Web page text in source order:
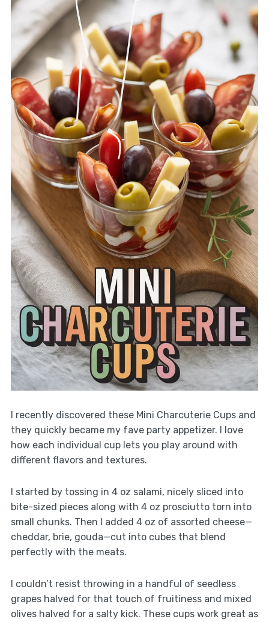
I recently discovered these Mini Charcuterie Cups and
they quickly became my fave party appetizer. I love
how each individual cup lets you play around with
different flavors and textures.
I started by tossing in 4 oz salami, nicely sliced into
bite-sized pieces along with 4 oz prosciutto torn into
small chunks. Then I added 4 oz of assorted cheese—
cheddar, brie, gouda—cut into cubes that blend
perfectly with the meats.
I couldn’t resist throwing in a handful of seedless
grapes halved for that touch of fruitiness and mixed
olives halved for a salty kick. These cups work great as